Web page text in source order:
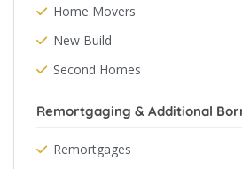
Home Movers
New Build
Second Homes
Remortgaging & Additional
Remortgages